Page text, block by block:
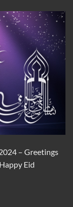
– Greetings
Eid